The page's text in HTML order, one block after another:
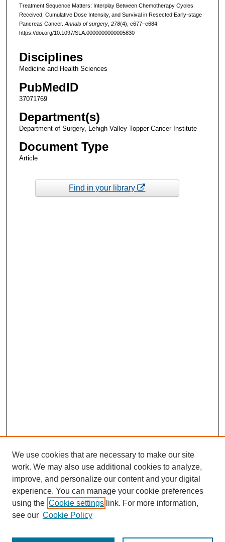
Treatment Sequence Matters: Interplay Between Chemotherapy Cycles
Received, Cumulative Dose Intensity, and Survival in Resected Early-stage
Pancreas Cancer. Annals of surgery, 278(4), e677–e684.
https://doi.org/10.1097/SLA.0000000000005830
Disciplines
Medicine and Health Sciences
PubMedID
37071769
Department(s)
Department of Surgery, Lehigh Valley Topper Cancer Institute
Document Type
Article
Find in your library
We use cookies that are necessary to make our site
work. We may also use additional cookies to analyze,
improve, and personalize our content and your digital
experience. You can manage your cookie preferences
using the Cookie settings link. For more information,
see our Cookie Policy